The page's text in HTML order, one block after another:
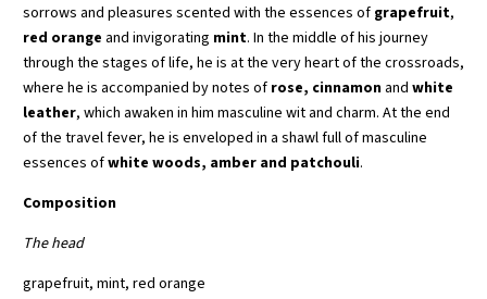
sorrows and pleasures scented with the essences of grapefruit,
red orange and invigorating mint. In the middle of his journey
through the stages of life, he is at the very heart of the crossroads,
where he is accompanied by notes of rose, cinnamon and white
leather, which awaken in him masculine wit and charm. At the end
of the travel fever, he is enveloped in a shawl full of masculine
essences ofwhite woods, amber and patchouli.
Composition
The head
grapefruit, mint, red orange